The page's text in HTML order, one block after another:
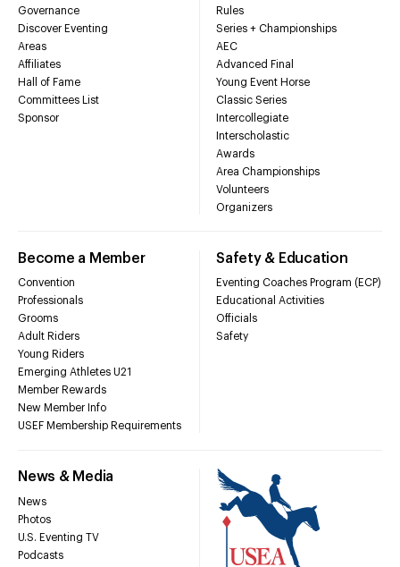
Governance
Discover Eventing
Areas
Affiliates
Hall of Fame
Committees List
Sponsor
Rules
Series + Championships
AEC
Advanced Final
Young Event Horse
Classic Series
Intercollegiate
Interscholastic
Awards
Area Championships
Volunteers
Organizers
Become a Member
Convention
Professionals
Grooms
Adult Riders
Young Riders
Emerging Athletes U21
Member Rewards
New Member Info
USEF Membership Requirements
Safety & Education
Eventing Coaches Program (ECP)
Educational Activities
Officials
Safety
News & Media
News
Photos
U.S. Eventing TV
Podcasts